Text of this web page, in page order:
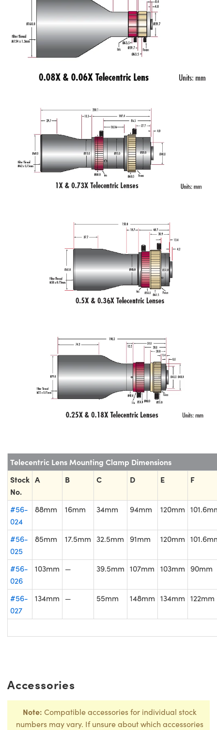
Telecentric Lens Mounting Clamp Dimensions
Stock
No.
A B C D E F
#56-
024
88mm 16mm 34mm 94mm 120mm
#56-
025
85mm 17.5mm 32.5mm 91mm 120mm
#56-
026
103mm — 39.5mm 107mm 103mm 90mm
#56-
027
134mm — 55mm 148mm 134mm 122mm
Accessories
Note: Compatible accessories for individual stock
numbers may vary. If unsure about which accessories